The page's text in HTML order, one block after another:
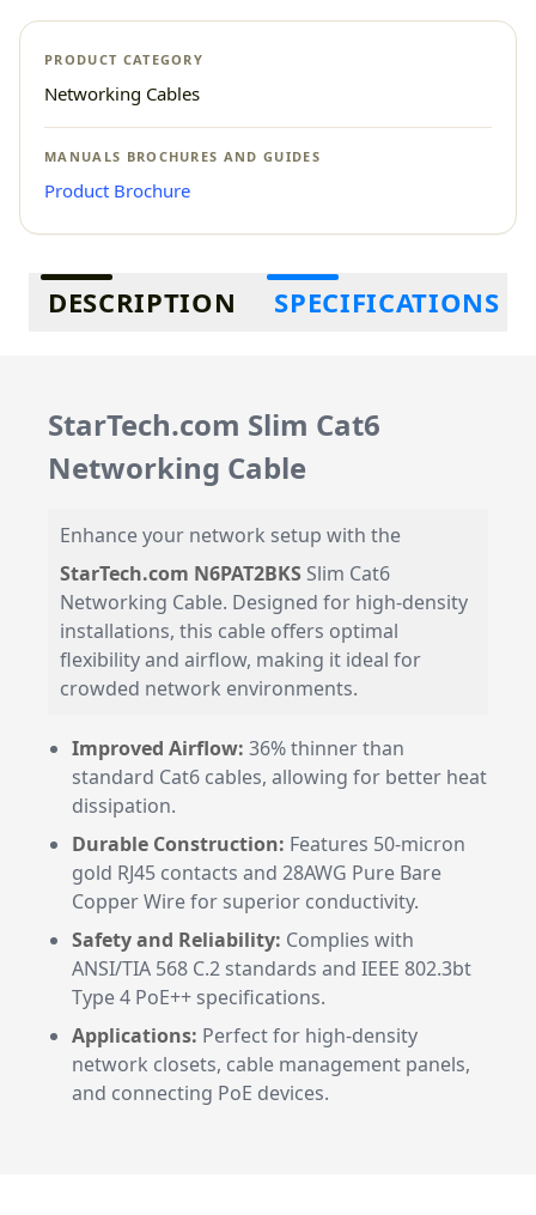
PRODUCT CATEGORY
Networking Cables
MANUALS BROCHURES AND GUIDES
Product Brochure
Additional information
DESCRIPTION SPECIFICATIONS
StarTech.com Slim Cat6
Networking Cable
Enhance your network setup with the
StarTech.com N6PAT2BKS Slim Cat6
Networking Cable. Designed for high-density
installations, this cable offers optimal
flexibility and airflow, making it ideal for
crowded network environments.
Improved Airflow: 36% thinner than
standard Cat6 cables, allowing for better heat
dissipation.
Durable Construction: Features 50-micron
gold RJ45 contacts and 28AWG Pure Bare
Copper Wire for superior conductivity.
Safety and Reliability: Complies with
ANSI/TIA 568 C.2 standards and IEEE 802.3bt
Type 4 PoE++ specifications.
Applications: Perfect for high-density
network closets, cable management panels,
and connecting PoE devices.